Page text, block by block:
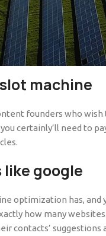
and you
domain or are
sites to look at
machine
founders who
certainly’ll need to
like google
optimization has,
how many
contacts’